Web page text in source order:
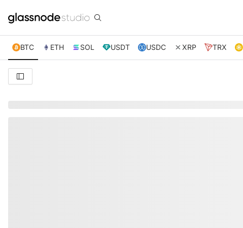
BTC ETH SOL USDT USDC XRP TRX